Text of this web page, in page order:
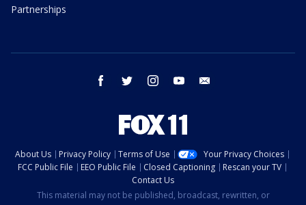
Partnerships
facebook twitter instagram youtube
About Us Privacy Policy Terms of Use
Your Privacy Choices
FCC Public File
EEO Public File Closed Captioning
Rescan your TV
Contact Us
This material may not be published, broadcast, rewritten, or